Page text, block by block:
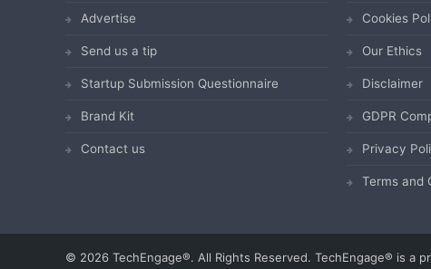
Advertise
Send us a tip
Startup Submission Questionnaire
Brand Kit
Contact us
Cookies
Our Ethics
Disclaimer
GDPR
Privacy
Terms and
© 2026 TechEngage®. All Rights Reserved. TechEngage® is a